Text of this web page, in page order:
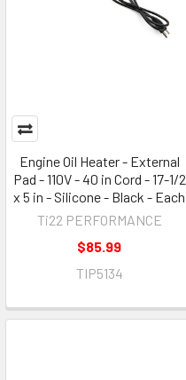
Engine Oil Heater - External
Pad - 110V - 40 in Cord - 17-1/2
x 5 in - Silicone - Black - Each
Ti22 PERFORMANCE
$85.99
TIP5134